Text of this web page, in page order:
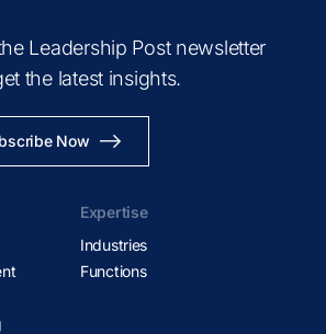
Leadership Post newsletter
the latest insights.
Now
Expertise
Industries
Functions